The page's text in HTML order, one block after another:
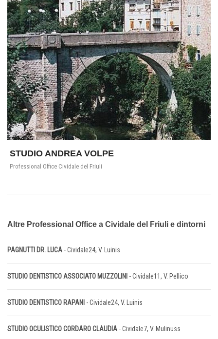
STUDIO ANDREA VOLPE
Professional Office Cividale del Friuli
Altre Professional Office a Cividale del Friuli e dintorni
PAGNUTTI DR. LUCA - Cividale24, V. Luinis
STUDIO DENTISTICO ASSOCIATO MUZZOLINI - Cividale11, V. Pellico
STUDIO DENTISTICO RAPANI - Cividale24, V. Luinis
STUDIO OCULISTICO CORDARO CLAUDIA - Cividale7, V. Mulinuss